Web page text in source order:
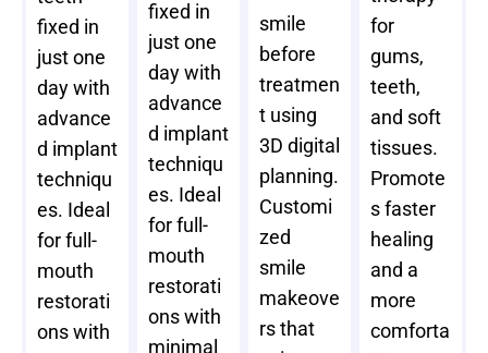
fixed in
just one
day with
advance
d implant
techniqu
es. Ideal
for full-
mouth
restorati
ons with
fixed in
just one
day with
advance
d implant
techniqu
es. Ideal
for full-
mouth
restorati
ons with
minimal
smile
before
treatmen
t using
3D digital
planning.
Customi
zed
smile
makeove
rs that
for
gums,
teeth,
and soft
tissues.
Promote
s faster
healing
and a
more
comforta